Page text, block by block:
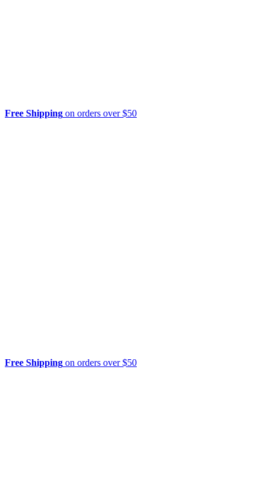
Free Shipping on orders over $50
Free Shipping on orders over $50